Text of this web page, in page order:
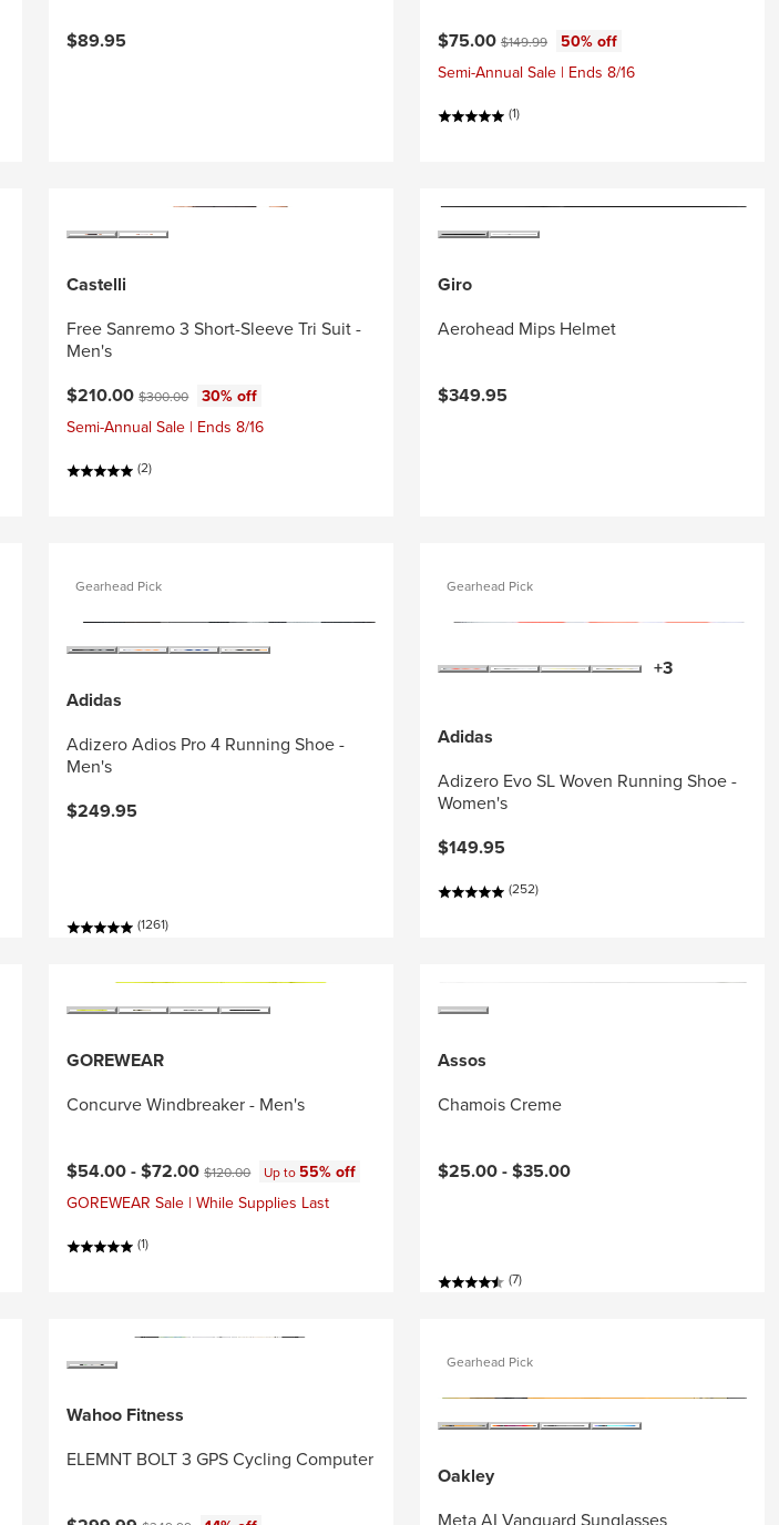
$89.95 Current price:
$75.00 Original price:
$149.99
50% off
Semi-Annual Sale | Ends 8/16
(1)
Castelli
Free Sanremo 3 Short-Sleeve Tri Suit -
Men's
Current price:
$210.00Original price:
$300.00
30% off
Semi-Annual Sale | Ends 8/16
(2)
Giro
Aerohead Mips Helmet
$349.95
Gearhead Pick
Adidas
Adizero Adios Pro 4 Running Shoe -
Men's
$249.95
(1261)
Gearhead Pick
+3
Adidas
Adizero Evo SL Woven Running Shoe -
Women's
$149.95
(252)
GOREWEAR
Concurve Windbreaker - Men's
Current price:
$54.00 -$72.00Original price:
$120.00 Up to55% off
GOREWEAR Sale | While Supplies Last
(1)
Assos
Chamois Creme
$25.00 -$35.00
(7)
Wahoo Fitness
ELEMNT BOLT 3 GPS Cycling Computer
Gearhead Pick
Oakley